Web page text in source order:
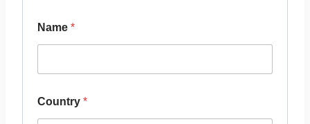
Name *
Country *